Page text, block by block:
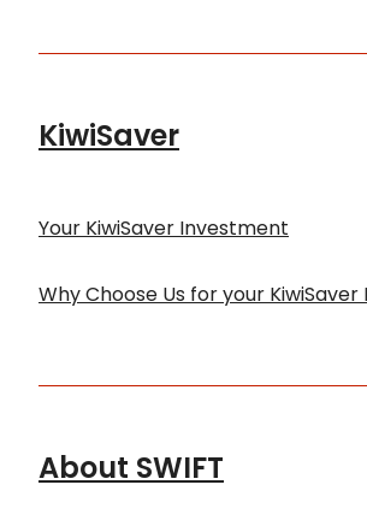
KiwiSaver
Your KiwiSaver Investment
Why Choose Us for your
About SWIFT